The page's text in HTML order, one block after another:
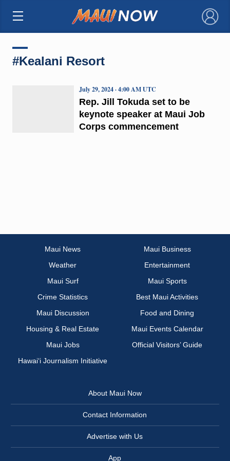
×
#Kealani Resort
Rep. Jill Tokuda set to be
keynote speaker at Maui Job
Corps commencement
July 29, 2024 · 4:00 AM UTC
Maui News
Maui Business
Weather
Entertainment
Maui Surf
Maui Sports
Crime Statistics
Best Maui Activities
Maui Discussion
Food and Dining
Housing & Real Estate
Maui Events Calendar
Maui Jobs
Official Visitors’ Guide
Hawai‘i Journalism Initiative
About Maui Now
Contact Information
Advertise with Us
App